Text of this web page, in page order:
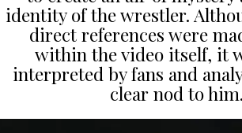
identity of the wrestler.
direct references were
within the video itself, it
interpreted by fans and
clear nod to him.